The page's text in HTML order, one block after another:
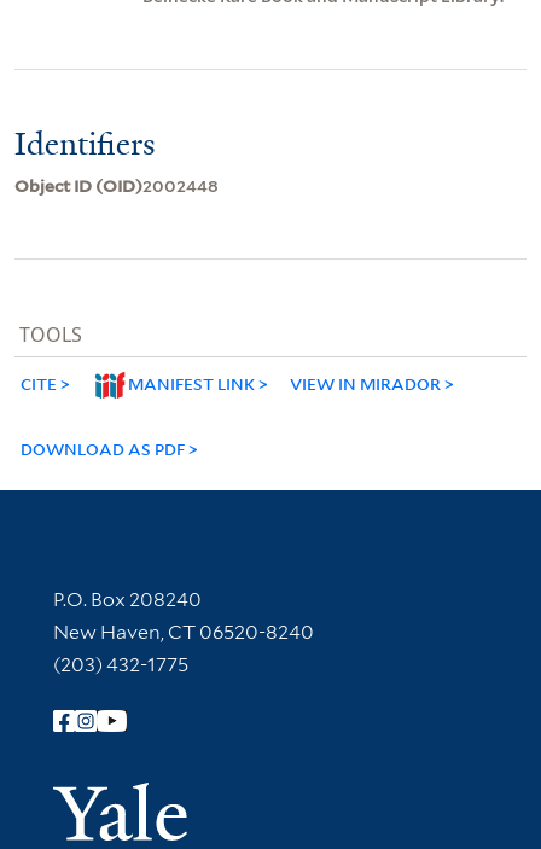
Identifiers
Object ID (OID)2002448
TOOLS
CITE MANIFEST LINK VIEW IN MIRADOR
DOWNLOAD AS PDF
Contact Information
P.O. Box 208240
New Haven, CT 06520-8240
(203) 432-1775
Follow Yale Library
Yale